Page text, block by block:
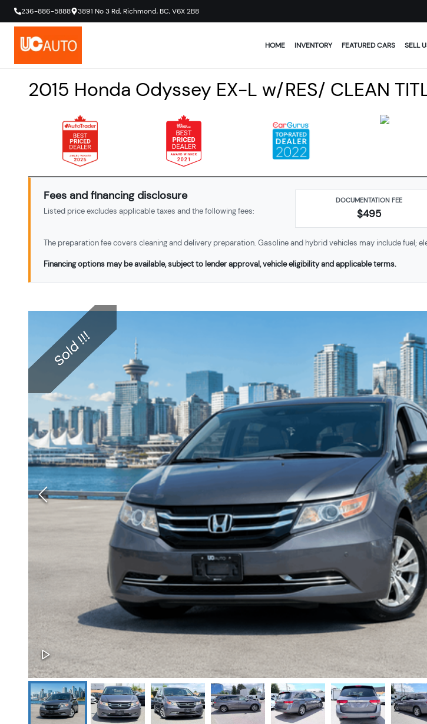
236-886-5888 3891 No 3 Rd,Richmond,BC,V6X 2B8
HOME INVENTORY FEATURED CARS SELL
2015 Honda Odyssey EX-L w/RES/ CLEAN
Fees and financing disclosure
Listed price excludes applicable taxes and the following fees:
DOCUMENTATION FEE
$495
The preparation fee covers cleaning and delivery preparation. Gasoline and hybrid vehicles may include fuel;
Financing options may be available, subject to lender approval, vehicle eligibility and applicable terms.